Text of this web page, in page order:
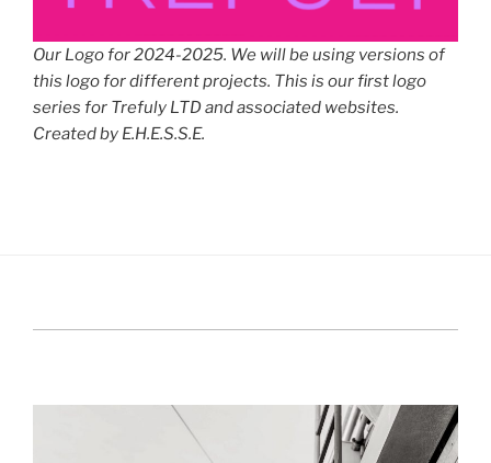
Our Logo for 2024-2025. We will be using versions of
this logo for different projects. This is our first logo
series for Trefuly LTD and associated websites.
Created by E.H.E.S.S.E.